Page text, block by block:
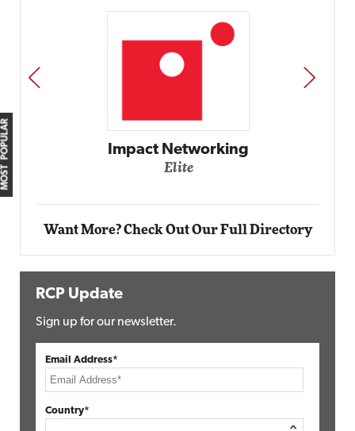
MOST POPULAR Impact Networking
Elite
PREV NEXT
Want More? Check Out Our Full Directory
RCP Update
Sign up for our newsletter.
Email Address*
Country*